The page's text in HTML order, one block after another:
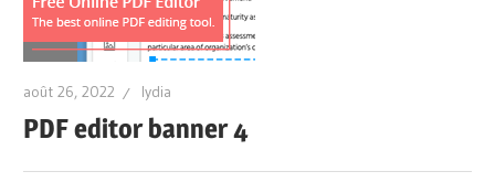
août 26, 2022 lydia
PDF editor banner 4